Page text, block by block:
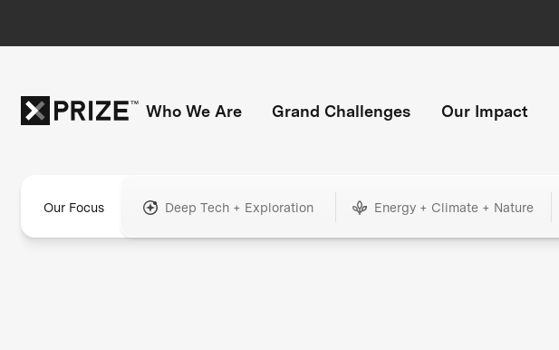
Who We Are Grand Challenges Our Impact
Our Focus Deep Tech + Exploration Energy + Climate + Nature